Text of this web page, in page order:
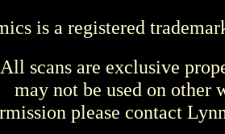
is a registered
All scans are exclusive
may not be used on other
please contact